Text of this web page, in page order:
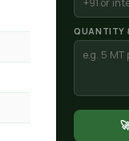
QUANTITY